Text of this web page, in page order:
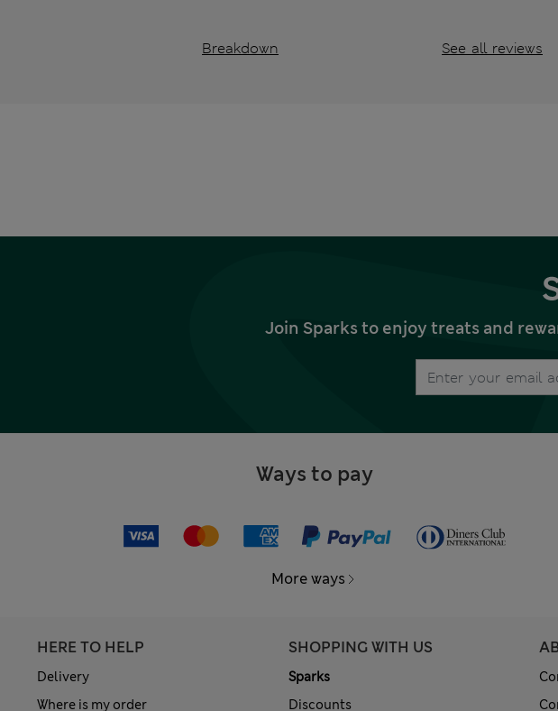
Breakdown See all reviews
Join Sparks to enjoy treats and
Ways to pay
More ways
HERE TO HELP
Delivery
Where is my order
SHOPPING WITH US
Sparks
Discounts